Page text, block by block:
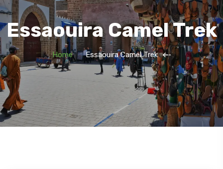
Essaouira Camel Trek
Home Essaouira Camel Trek